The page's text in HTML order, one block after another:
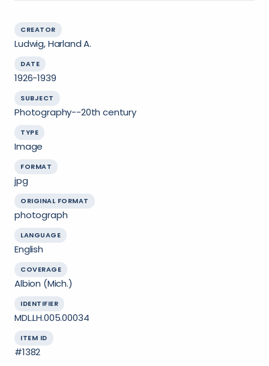
CREATOR
Ludwig, Harland A.
DATE
1926-1939
SUBJECT
Photography--20th century
TYPE
Image
FORMAT
jpg
ORIGINAL FORMAT
photograph
LANGUAGE
English
COVERAGE
Albion (Mich.)
IDENTIFIER
MDL.LH.005.00034
ITEM ID
#1382